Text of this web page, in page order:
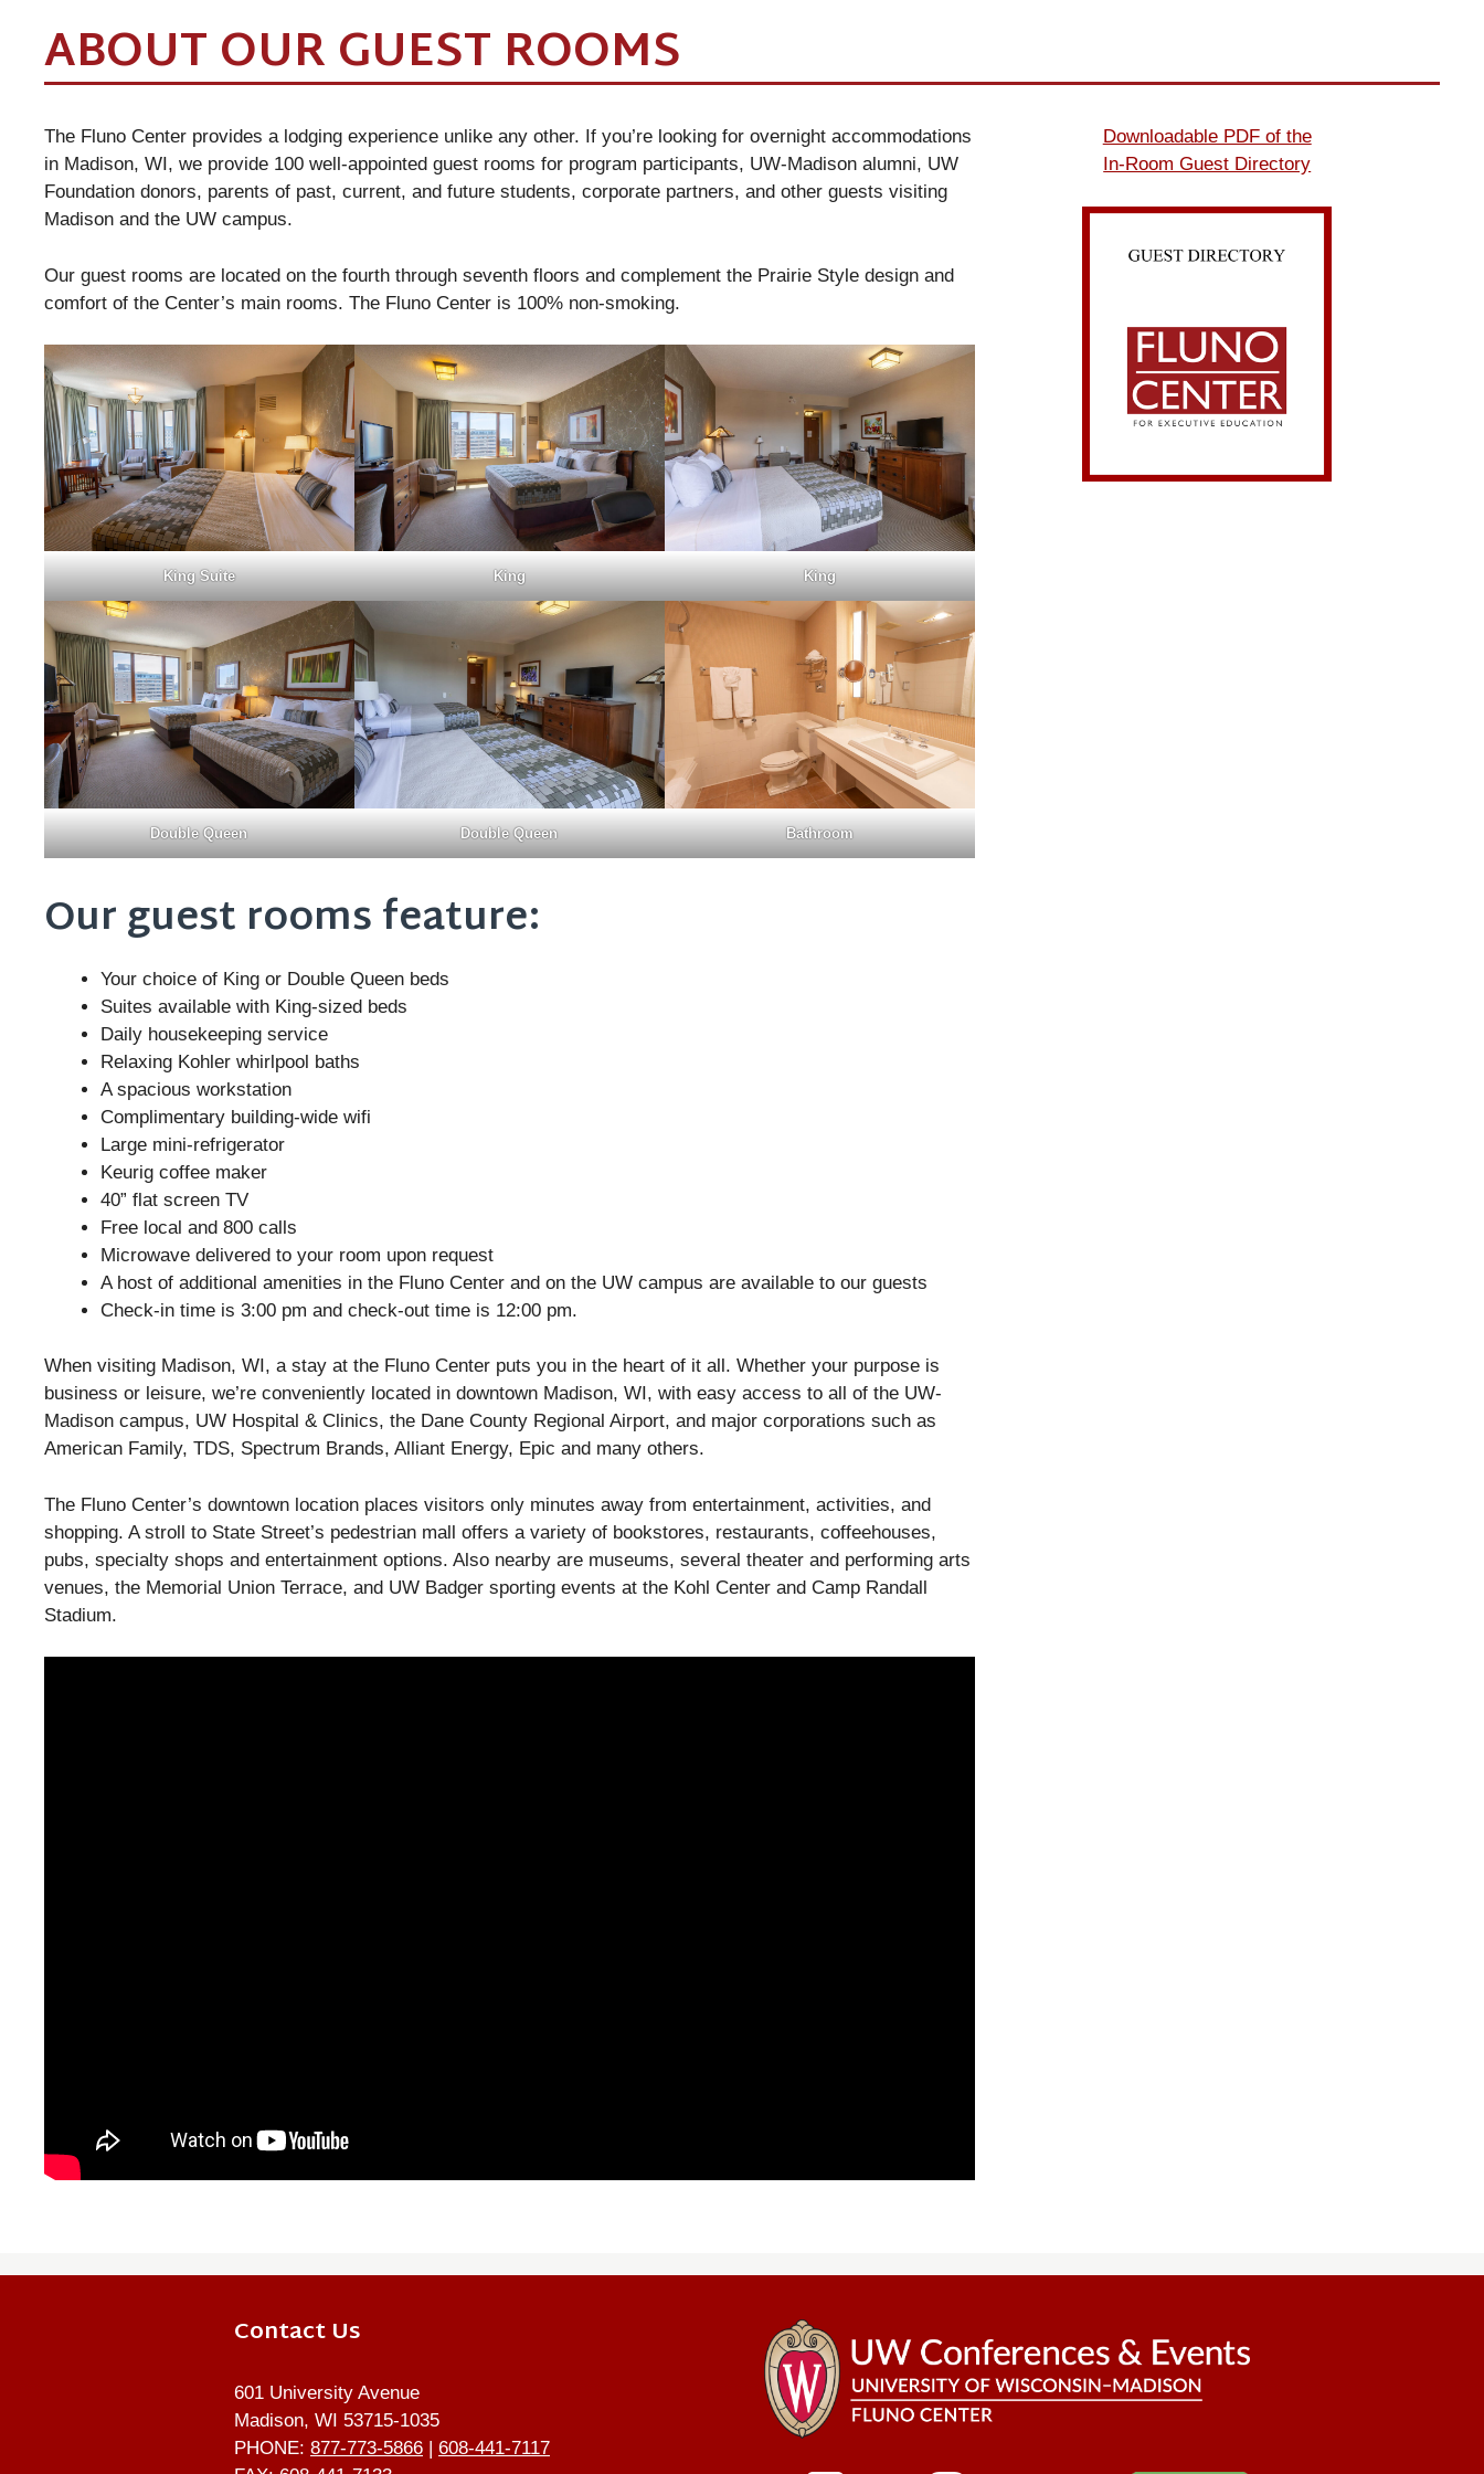
ABOUT OUR GUEST ROOMS
The Fluno Center provides a lodging experience unlike any other. If you’re looking for overnight accommodations
in Madison, WI, we provide 100 well-appointed guest rooms for program participants, UW-Madison alumni, UW
Foundation donors, parents of past, current, and future students, corporate partners, and other guests visiting
Madison and the UW campus.
Our guest rooms are located on the fourth through seventh floors and complement the Prairie Style design and
comfort of the Center’s main rooms. The Fluno Center is 100% non-smoking.
King Suite King King
Double Queen Double Queen Bathroom
Our guest rooms feature:
Your choice of King or Double Queen beds
Suites available with King-sized beds
Daily housekeeping service
Relaxing Kohler whirlpool baths
A spacious workstation
Complimentary building-wide wifi
Large mini-refrigerator
Keurig coffee maker
40” flat screen TV
Free local and 800 calls
Microwave delivered to your room upon request
A host of additional amenities in the Fluno Center and on the UW campus are available to our guests
Check-in time is 3:00 pm and check-out time is 12:00 pm.
When visiting Madison, WI, a stay at the Fluno Center puts you in the heart of it all. Whether your purpose is
business or leisure, we’re conveniently located in downtown Madison, WI, with easy access to all of the UW-
Madison campus, UW Hospital & Clinics, the Dane County Regional Airport, and major corporations such as
American Family, TDS, Spectrum Brands, Alliant Energy, Epic and many others.
The Fluno Center’s downtown location places visitors only minutes away from entertainment, activities, and
shopping. A stroll to State Street’s pedestrian mall offers a variety of bookstores, restaurants, coffeehouses,
pubs, specialty shops and entertainment options. Also nearby are museums, several theater and performing arts
venues, the Memorial Union Terrace, and UW Badger sporting events at the Kohl Center and Camp Randall
Stadium.
Downloadable PDF of the
In-Room Guest Directory
Contact Us
601 University Avenue
Madison, WI 53715-1035
PHONE: 877-773-5866 | 608-441-7117